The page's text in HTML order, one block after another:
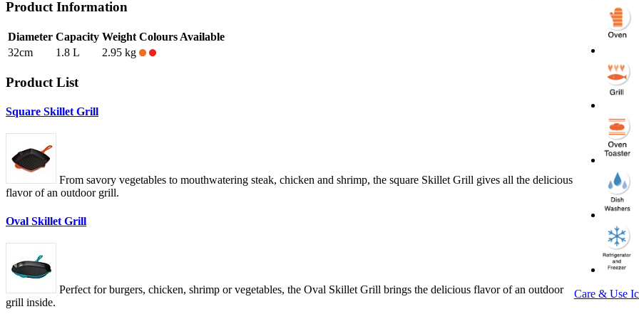
Care & Use
Product Information
Diameter Capacity Weight Colours Available
32cm
1.8 L 2.95 kg
Product List
Square Skillet Grill
From savory vegetables to mouthwatering steak, chicken and shrimp, the square Skillet Grill gives all the delicious
flavor of an outdoor grill.
Oval Skillet Grill
Perfect for burgers, chicken, shrimp or vegetables, the Oval Skillet Grill brings the delicious flavor of an outdoor
grill inside.